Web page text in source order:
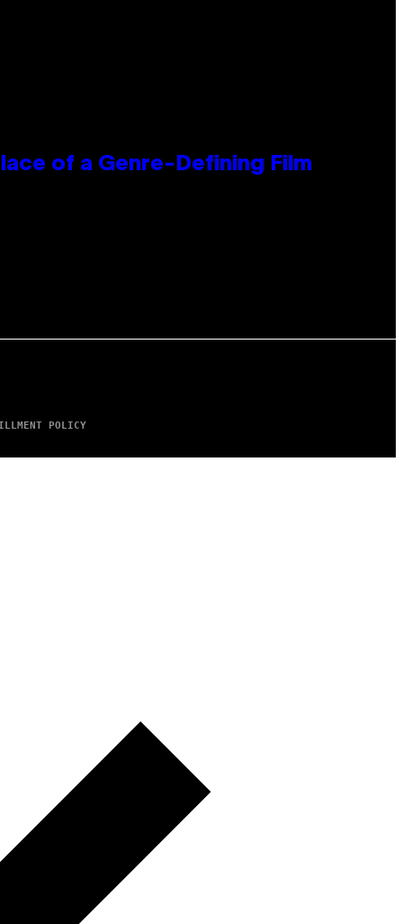
of a Genre-Defining Film
POLICY